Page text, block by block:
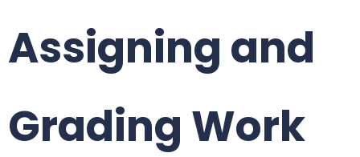
Assigning and
Grading Work